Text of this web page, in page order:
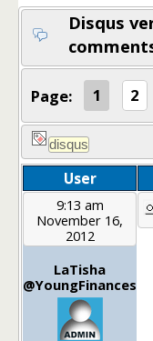
Disqus
Page: 1 2
User
9:13 am
November 16,
2012
LaTisha
@YoungFinances